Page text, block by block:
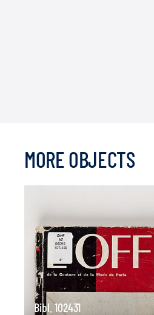
MORE OBJECTS
Bibl. 102431